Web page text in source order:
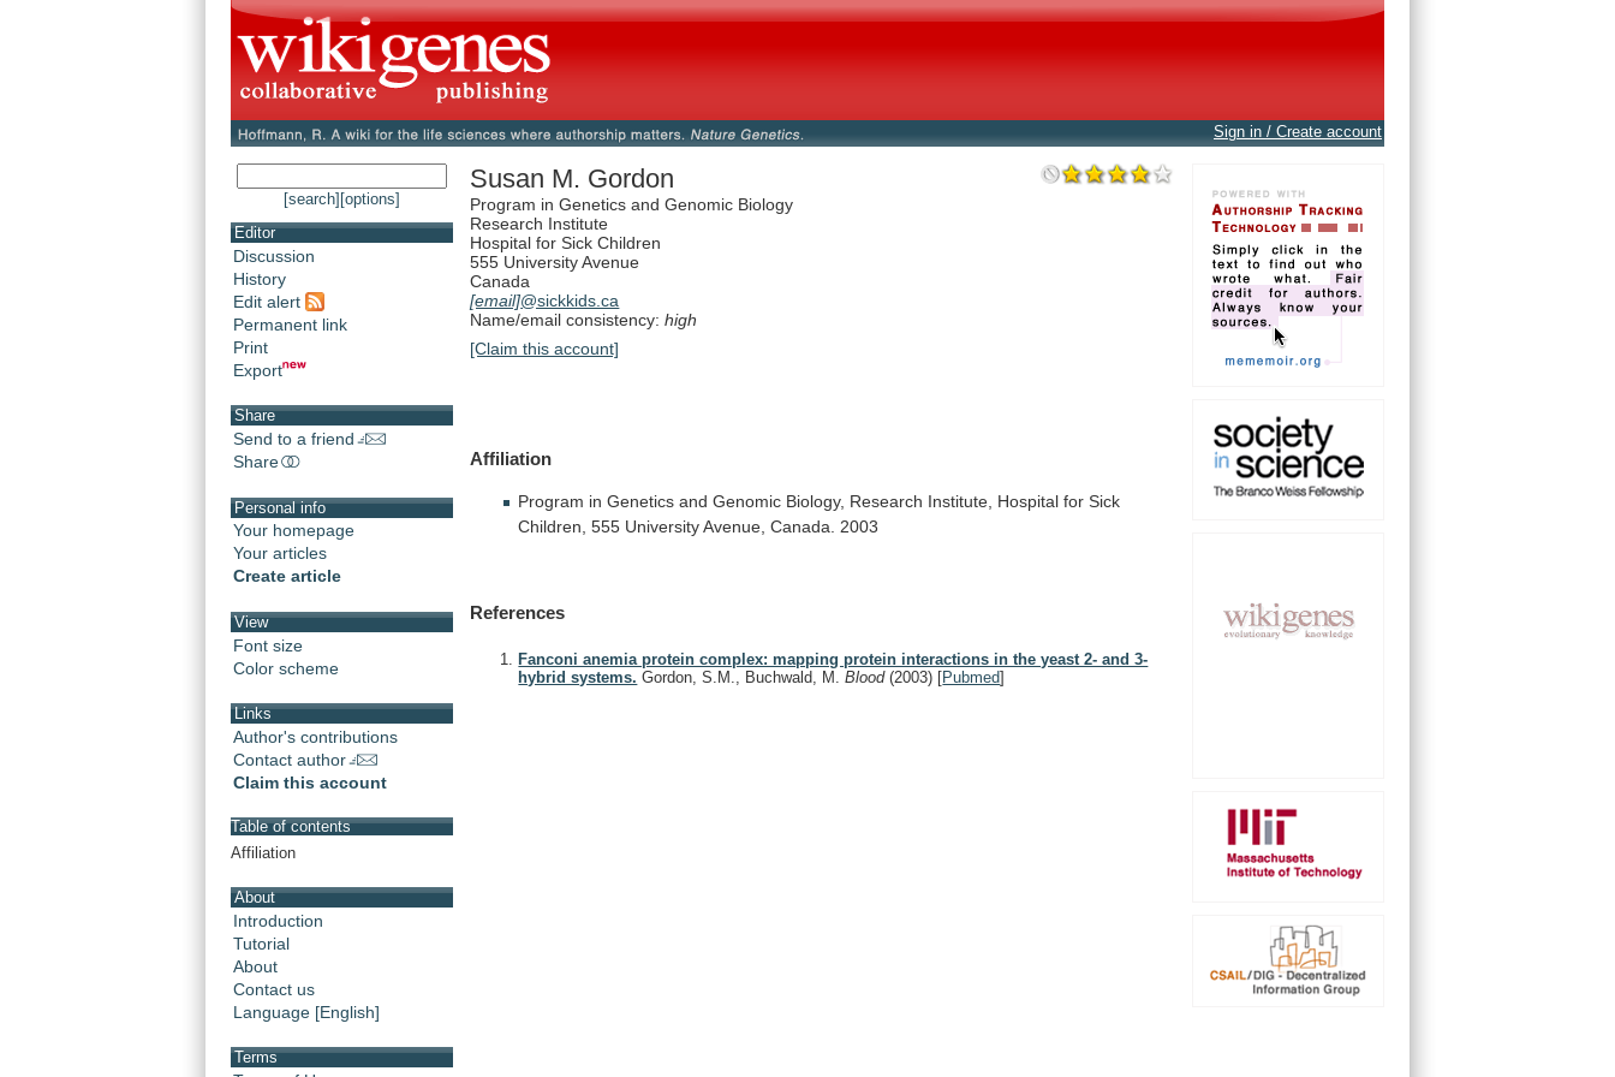
Sign in / Create account
[search] [options]
Editor
Discussion
History
Edit alert
Permanent link
Print
Export
Share
Send to a friend
Share
Personal info
Your homepage
Your articles
Create article
View
Font size
Color scheme
Links
Author's contributions
Contact author
Claim this account
Table of contents
Affiliation
About
Introduction
Tutorial
About
Contact us
Language [English]
Terms
Susan M. Gordon
Program in Genetics and Genomic Biology
Research Institute
Hospital for Sick Children
555 University Avenue
Canada
[email]@sickkids.ca
Name/email consistency:high
[Claim this account]
Affiliation
Program in Genetics and Genomic Biology, Research Institute, Hospital for Sick
Children, 555 University Avenue, Canada. 2003
References
Fanconi anemia protein complex: mapping protein interactions in the yeast 2- and 3-
hybrid systems. Gordon, S.M., Buchwald, M.Blood(2003) [Pubmed]